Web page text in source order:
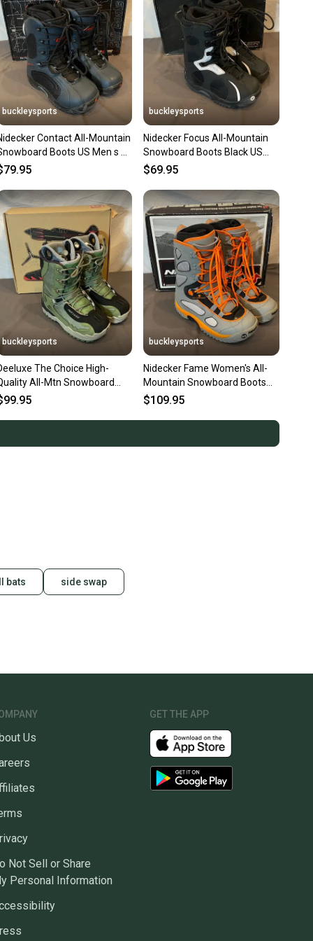
about your item at any time.
buckleysports
Contact All-Mountain
Boots US Men s 7
39 NEW OLD STOCK
buckleysports
Nidecker Focus All-Mountain
Snowboard Boots Black US
Men's 6 EU 38 NEW OLD
$69.95
buckleysports
The Choice High-
All-Mtn Snowboard
US Women's 7 MDP 25
buckleysports
Nidecker Fame Women's All-
Mountain Snowboard Boots
Gray/Orange 9/41 NEW
$109.95
bats side swap
Us
Not Sell or Share
Personal Information
GET THE APP